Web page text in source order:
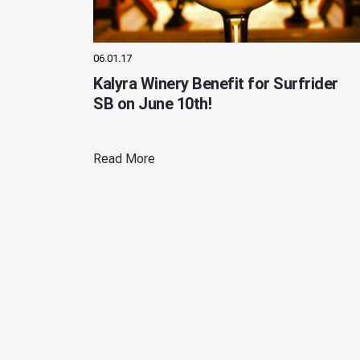
06.01.17
Kalyra Winery Benefit for Surfrider
SB on June 10th!
Read More